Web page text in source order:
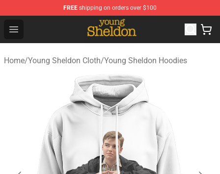
FREE shipping on orders over $100
Open menu
Young Sheldon Store - Official Young Sheldon
Home/Young Sheldon Cloth/Young Sheldon Hoodies